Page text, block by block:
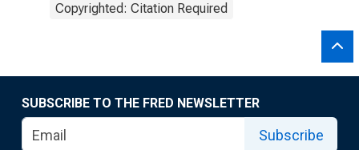
Copyrighted: Citation Required
SUBSCRIBE TO THE FRED NEWSLETTER
Subscribe